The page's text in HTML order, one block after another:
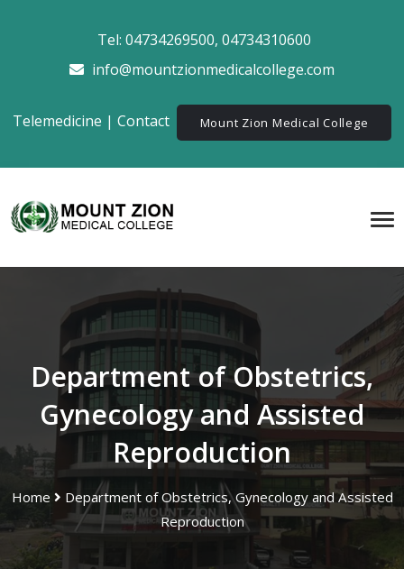
Tel: 04734269500, 04734310600
info@mountzionmedicalcollege.com
Telemedicine |Contact Mount Zion Medical College
Department of Obstetrics,
Gynecology and Assisted
Reproduction
Home
Department of Obstetrics, Gynecology and Assisted
Reproduction